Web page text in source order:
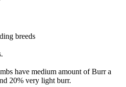
breeds
have medium amount of Burr a
20% very light burr.